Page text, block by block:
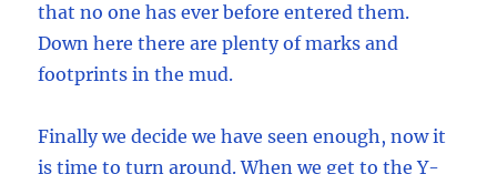
that no one has ever before entered them.
Down here there are plenty of marks and
footprints in the mud.
Finally we decide we have seen enough, now it
is time to turn around. When we get to the Y-